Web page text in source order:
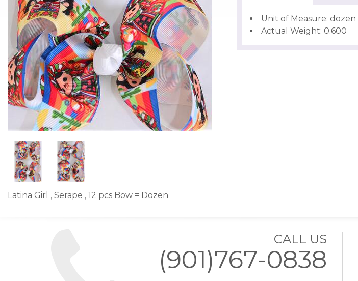
Latina Girl , Serape , 12 pcs Bow = Dozen
Unit of Measure: dozen
Actual Weight: 0.600
CALL US
(901)767-0838